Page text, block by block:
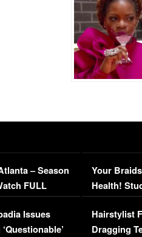
– Season
FULL
Issues
Your
Health!
Concerns
Hairstylist
Dragging